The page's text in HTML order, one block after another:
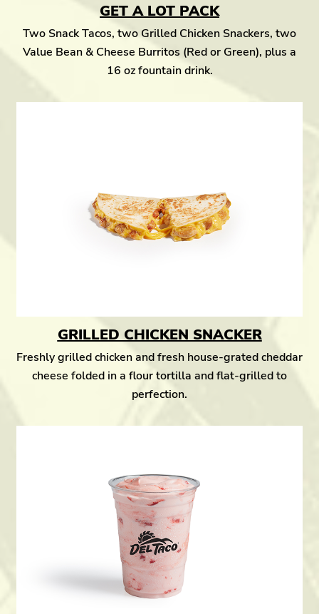
GET A LOT PACK
Two Snack Tacos, two Grilled Chicken Snackers, two
Value Bean & Cheese Burritos (Red or Green), plus a
16 oz fountain drink.
GRILLED CHICKEN SNACKER
Freshly grilled chicken and fresh house-grated cheddar
cheese folded in a flour tortilla and flat-grilled to
perfection.